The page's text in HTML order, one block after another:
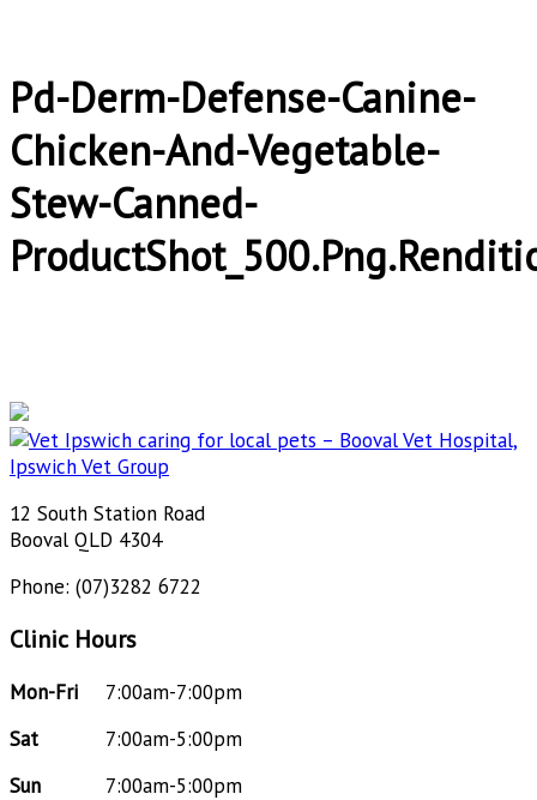
Pd-Derm-Defense-Canine-
Chicken-And-Vegetable-
Stew-Canned-
12 South Station Road
Booval QLD 4304
Phone: (07)3282 6722
Clinic Hours
Mon-Fri
7:00am-7:00pm
Sat
7:00am-5:00pm
Sun
7:00am-5:00pm